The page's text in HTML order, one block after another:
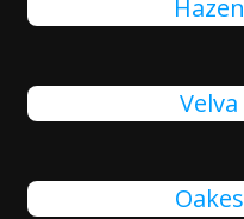
Hazen
Velva
Oakes